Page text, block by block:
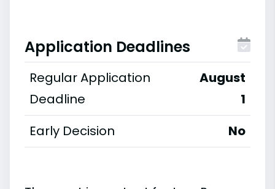
Application Deadlines
Regular Application
Deadline
August
1
Early Decision
No